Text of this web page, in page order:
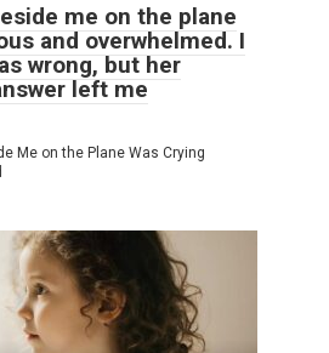
me on the plane
and overwhelmed. I
wrong, but her
left me
Me on the Plane Was Crying